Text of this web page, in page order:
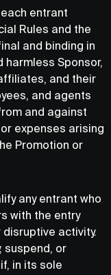
entrant
Rules and the
and binding in
harmless Sponsor,
and their
and agents
and against
expenses arising
Promotion or
any entrant who
with the entry
activity.
suspend, or
in its sole